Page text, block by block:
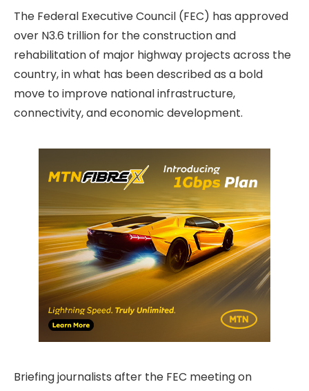
The Federal Executive Council (FEC) has approved
over N3.6 trillion for the construction and
rehabilitation of major highway projects across the
country, in what has been described as a bold
move to improve national infrastructure,
connectivity, and economic development.
Briefing journalists after the FEC meeting on